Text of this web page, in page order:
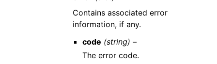
Contains associated error
information, if any.
code (string) –
The error code.